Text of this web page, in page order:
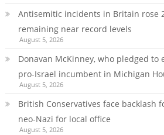
Antisemitic incidents in Britain rose
remaining near record levels
August 5, 2026
Donavan McKinney, who pledged to
pro-Israel incumbent in Michigan
August 5, 2026
British Conservatives face backlash
neo-Nazi for local office
August 5, 2026